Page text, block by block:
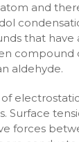
and
that have
compound
aldehyde.
Surface
forces